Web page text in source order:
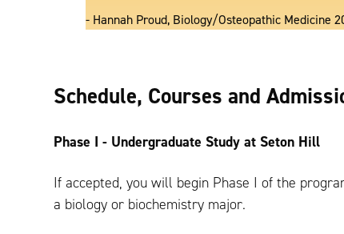
- Hannah Proud, Biology/Osteopathic Medicine
Schedule, Courses and
Phase I - Undergraduate Study at Seton Hill
If accepted, you will begin Phase I of the
a biology or biochemistry major.